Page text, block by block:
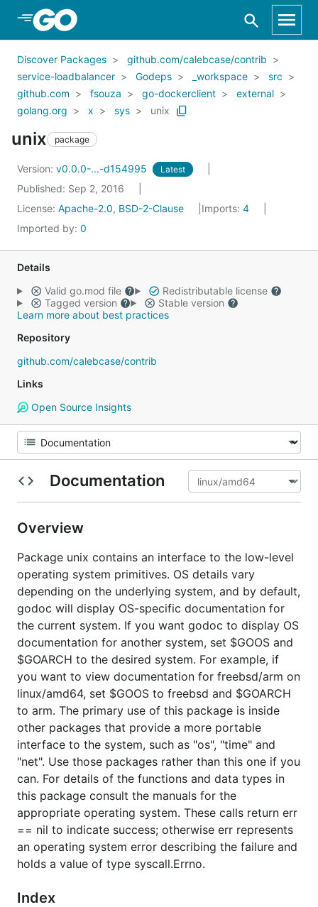
Skip to Main Content
Discover Packages
github.com/calebcase/contrib
service-loadbalancer
Godeps _workspace
src
github.com
fsouza go-dockerclient
external
golang.org
x sys unix
unix package
Version: v0.0.0-...-d154995 Latest
Published: Sep 2, 2016
License: Apache-2.0, BSD-2-Clause Imports: 4
Imported by: 0
Details
Valid go.mod file
Redistributable license
Tagged version
Stable version
Learn more about best practices
Repository
github.com/calebcase/contrib
Links
Open Source Insights
Documentation
Overview
Package unix contains an interface to the low-level
operating system primitives. OS details vary
depending on the underlying system, and by default,
godoc will display OS-specific documentation for
the current system. If you want godoc to display OS
documentation for another system, set $GOOS and
$GOARCH to the desired system. For example, if
you want to view documentation for freebsd/arm on
linux/amd64, set $GOOS to freebsd and $GOARCH
to arm. The primary use of this package is inside
other packages that provide a more portable
interface to the system, such as "os", "time" and
"net". Use those packages rather than this one if you
can. For details of the functions and data types in
this package consult the manuals for the
appropriate operating system. These calls return err
== nil to indicate success; otherwise err represents
an operating system error describing the failure and
holds a value of type syscall.Errno.
Index